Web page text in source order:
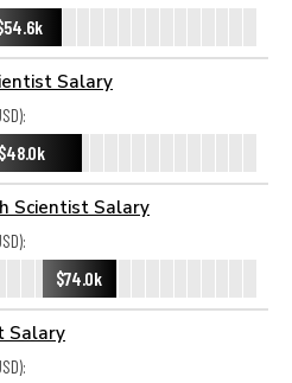
Salary
$48.0k
Scientist Salary
$74.0k
Salary